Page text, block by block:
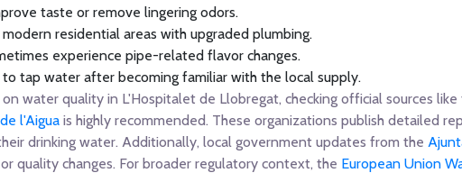
taste or remove lingering odors.
residential areas with upgraded plumbing.
experience pipe-related flavor changes.
tap water after becoming familiar with the local supply.
water quality in L'Hospitalet de Llobregat, checking official sources like
l'Aigua is highly recommended. These organizations publish detailed
drinking water. Additionally, local government updates from the
quality changes. For broader regulatory context, the European Union